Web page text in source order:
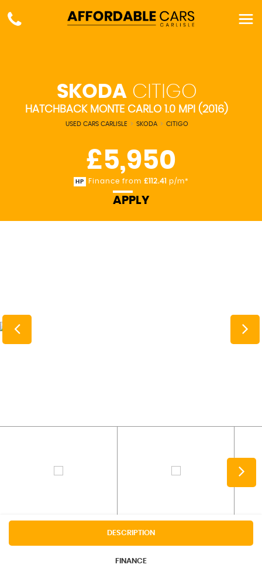
SKODACITIGO
HATCHBACK MONTE CARLO 1.0 MPI (2016)
USED CARS CARLISLE > SKODA > CITIGO
£5,950
HP Finance from £112.41 p/m*
APPLY
DESCRIPTION
FINANCE